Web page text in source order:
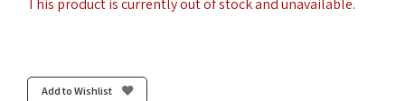
This product is currently out of stock and unavailable.
Add to Wishlist